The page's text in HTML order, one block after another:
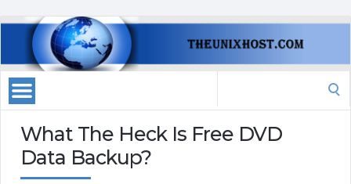
What The Heck Is Free DVD
Data Backup?